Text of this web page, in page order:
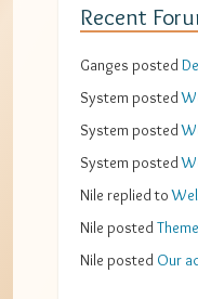
Recent
Ganges posted
System posted
System posted
System posted
Nile replied to
Nile posted
Nile posted Our